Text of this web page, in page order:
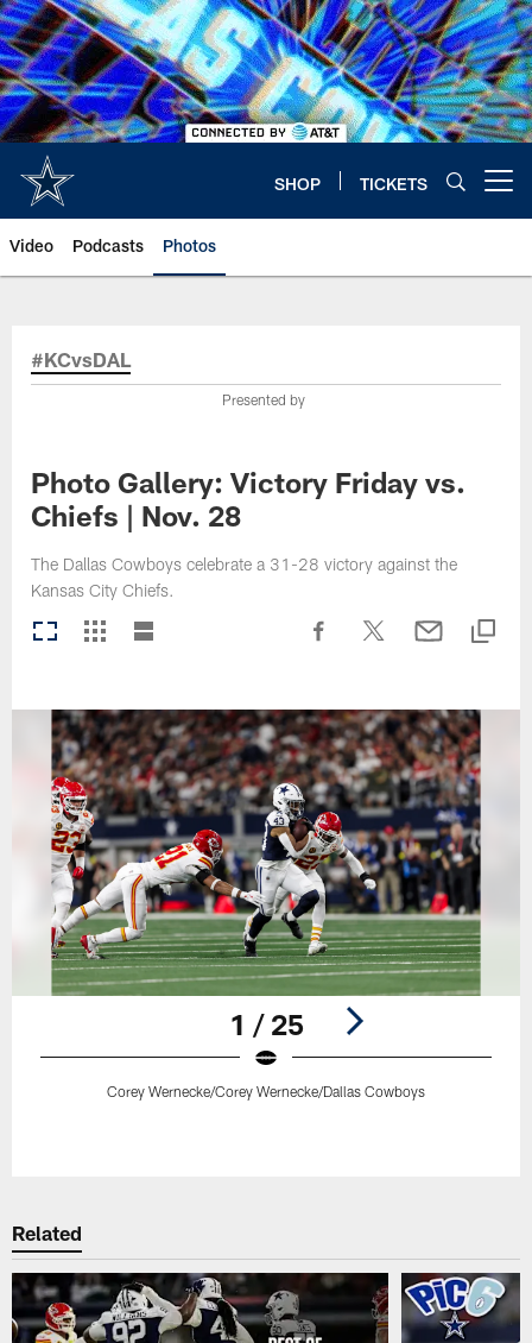
Skip
to
main
content
SHOP TICKETS
Video Podcasts Photos
#KCvsDAL
Presented by
Photo Gallery: Victory Friday vs.
Chiefs | Nov. 28
The Dallas Cowboys celebrate a 31-28 victory against the
Kansas City Chiefs.
1 / 25
Corey Wernecke/Corey Wernecke/Dallas Cowboys
Related